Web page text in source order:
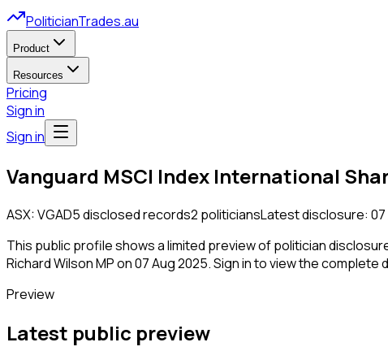
PoliticianTrades.au
Product
Resources
Pricing
Sign in
Sign in
Vanguard MSCI Index International
ASX:VGAD5disclosedrecords2 politiciansLatest disclosure:
This public profile shows a limited preview of politician
Richard Wilson MP on 07 Aug 2025.Sign in to view the complete
Preview
Latest public preview